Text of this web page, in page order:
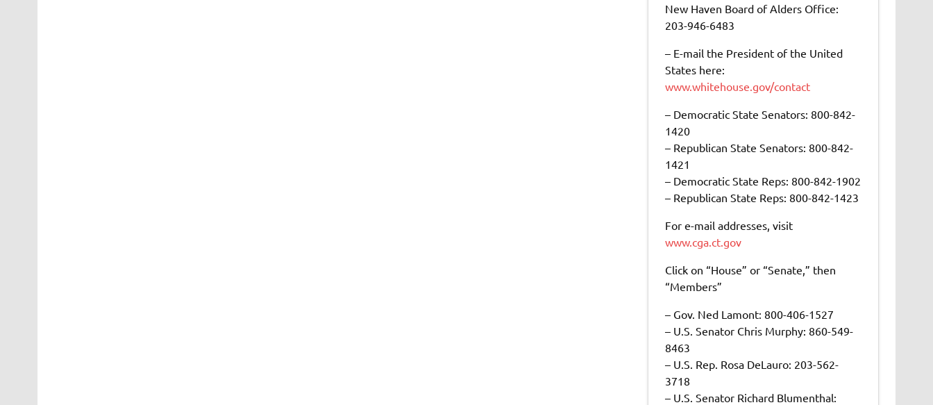
New Haven Board of Alders Office:
203-946-6483
– E-mail the President of the United
States here:
www.whitehouse.gov/contact
– Democratic State Senators: 800-842-
1420
– Republican State Senators: 800-842-
1421
– Democratic State Reps: 800-842-1902
– Republican State Reps: 800-842-1423
For e-mail addresses, visit
www.cga.ct.gov
Click on “House” or “Senate,” then
“Members”
– Gov. Ned Lamont: 800-406-1527
– U.S. Senator Chris Murphy: 860-549-
8463
– U.S. Rep. Rosa DeLauro: 203-562-
3718
– U.S. Senator Richard Blumenthal: